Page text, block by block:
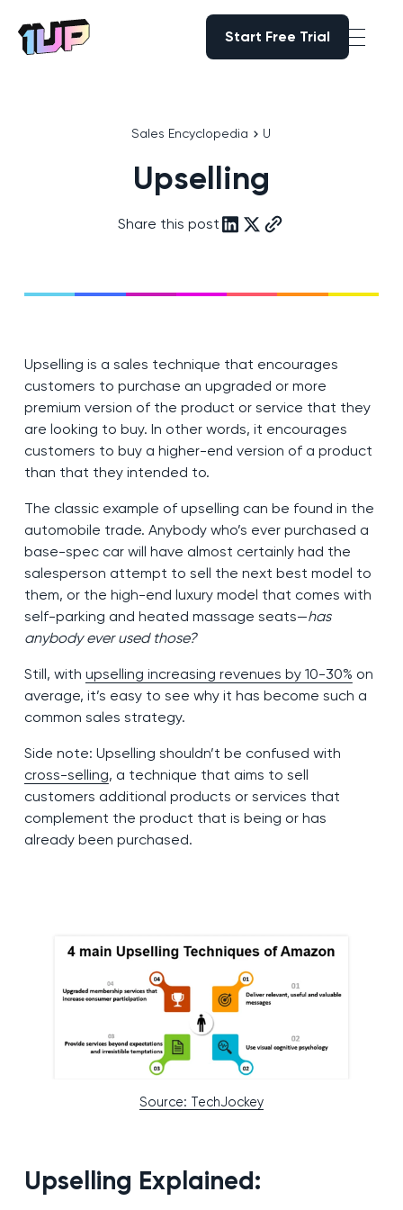
Go to Home page
Start Free Trial
Sales Encyclopedia U
Upselling
Share this post
Upselling is a sales technique that encourages
customers to purchase an upgraded or more
premium version of the product or service that they
are looking to buy. In other words, it encourages
customers to buy a higher-end version of a product
than that they intended to.
The classic example of upselling can be found in the
automobile trade. Anybody who’s ever purchased a
base-spec car will have almost certainly had the
salesperson attempt to sell the next best model to
them, or the high-end luxury model that comes with
self-parking and heated massage seats—has
anybody ever used those?
Still, with upselling increasing revenues by 10-30% on
average, it’s easy to see why it has become such a
common sales strategy.
Side note: Upselling shouldn’t be confused with
cross-selling, a technique that aims to sell
customers additional products or services that
complement the product that is being or has
already been purchased.
Source: TechJockey
Upselling Explained: